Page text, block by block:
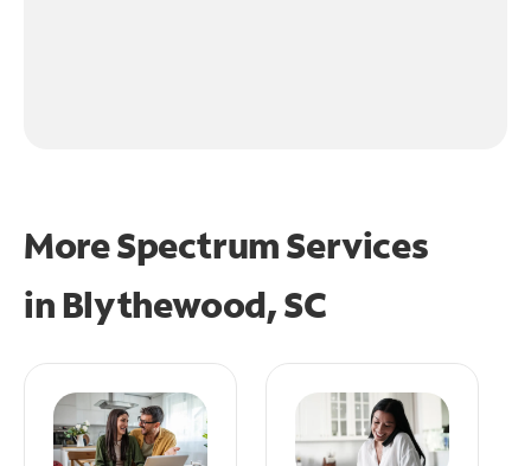
More Spectrum Services
in Blythewood, SC